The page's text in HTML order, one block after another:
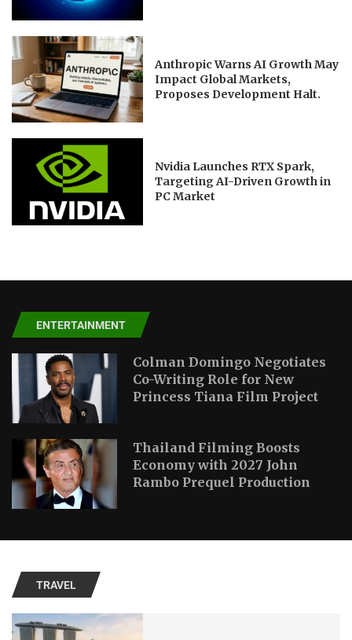
Anthropic Warns AI Growth May
Impact Global Markets,
Proposes Development Halt.
Nvidia Launches RTX Spark,
Targeting AI-Driven Growth in
PC Market
ENTERTAINMENT
Colman Domingo Negotiates
Co-Writing Role for New
Princess Tiana Film Project
Thailand Filming Boosts
Economy with 2027 John
Rambo Prequel Production
TRAVEL